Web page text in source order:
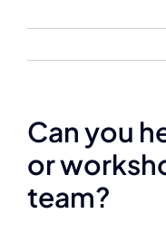
Can you
or
team?